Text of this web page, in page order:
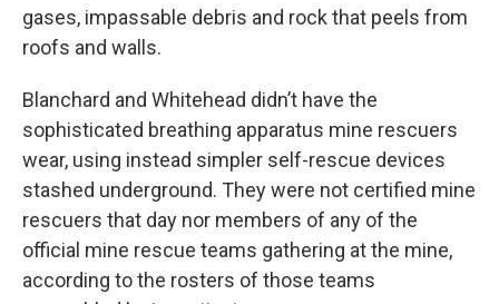
gases, impassable debris and rock that peels from
roofs and walls.
Blanchard and Whitehead didn’t have the
sophisticated breathing apparatus mine rescuers
wear, using instead simpler self-rescue devices
stashed underground. They were not certified mine
rescuers that day nor members of any of the
official mine rescue teams gathering at the mine,
according to the rosters of those teams